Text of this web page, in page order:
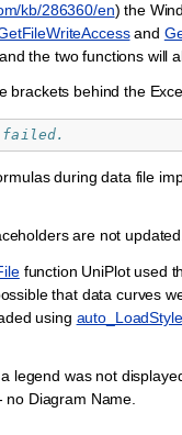
kb/286360/en) the
and
the two functions will
behind the
failed.
during data file
are not
function UniPlot used
that data curves
using
legend was not
Diagram Name.